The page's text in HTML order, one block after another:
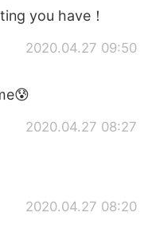
you have！
2020.04.27 09:50
2020.04.27 08:27
2020.04.27 08:20